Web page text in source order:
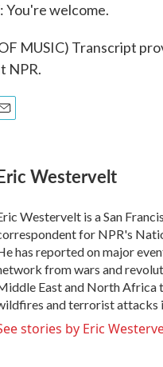
You're welcome.
MUSIC) Transcript
NPR.
Westervelt
Westervelt is a San
for NPR's
has reported on major
from wars and
East and North Africa
and terrorist attacks
stories by Eric